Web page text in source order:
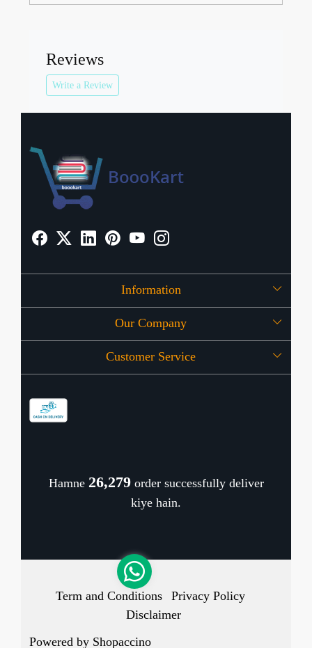
Reviews
Write a Review
Information
About Us
OFFERS
Our Company
Press Release
Customer Service
Cancellation Policy
Hamne 26,344order successfully deliver
kiye hain.
Term and Conditions
Privacy Policy
Disclaimer
Powered by Shopaccino